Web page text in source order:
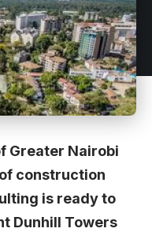
Greater Nairobi
construction
is ready to
Dunhill Towers